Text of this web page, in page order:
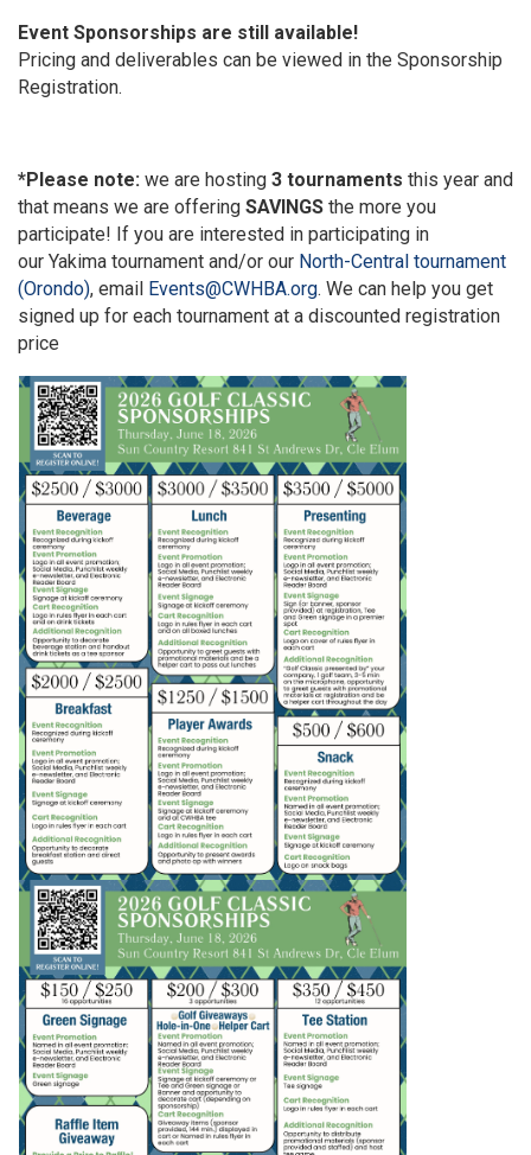
Event Sponsorships are still available!
Pricing and deliverables can be viewed in the Sponsorship
Registration.
*Please note: we are hosting 3 tournaments this year and
that means we are offering SAVINGS the more you
participate! If you are interested in participating in
our Yakima tournament and/or our North-Central tournament
(Orondo), email Events@CWHBA.org. We can help you get
signed up for each tournament at a discounted registration
price